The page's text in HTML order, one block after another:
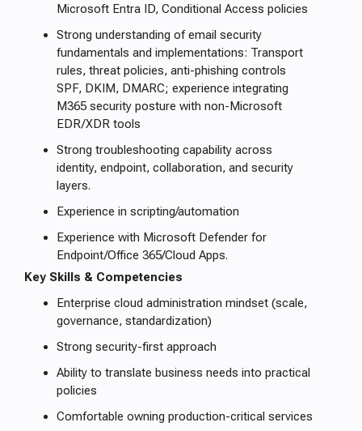
Microsoft Entra ID, Conditional Access policies
Strong understanding of email security
fundamentals and implementations: Transport
rules, threat policies, anti-phishing controls
SPF, DKIM, DMARC; experience integrating
M365 security posture with non-Microsoft
EDR/XDR tools
Strong troubleshooting capability across
identity, endpoint, collaboration, and security
layers.
Experience in scripting/automation
Experience with Microsoft Defender for
Endpoint/Office 365/Cloud Apps.
Key Skills & Competencies
Enterprise cloud administration mindset (scale,
governance, standardization)
Strong security-first approach
Ability to translate business needs into practical
policies
Comfortable owning production-critical services